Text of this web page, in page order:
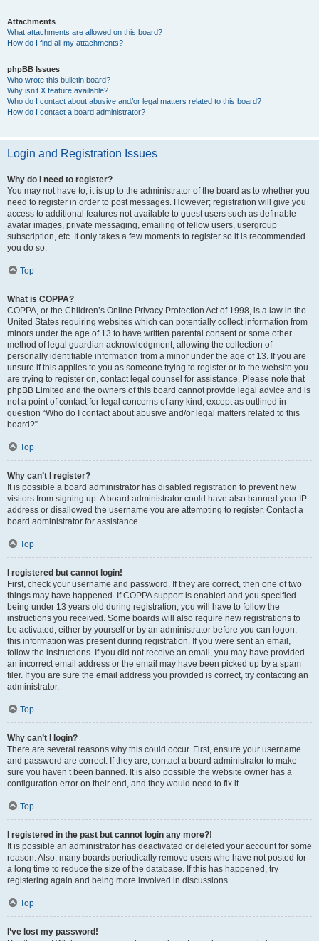
Attachments
What attachments are allowed on this board?
How do I find all my attachments?
phpBB Issues
Who wrote this bulletin board?
Why isn’t X feature available?
Who do I contact about abusive and/or legal matters related to this board?
How do I contact a board administrator?
Login and Registration Issues
Why do I need to register?
You may not have to, it is up to the administrator of the board as to whether you
need to register in order to post messages. However; registration will give you
access to additional features not available to guest users such as definable
avatar images, private messaging, emailing of fellow users, usergroup
subscription, etc. It only takes a few moments to register so it is recommended
you do so.
Top
What is COPPA?
COPPA, or the Children’s Online Privacy Protection Act of 1998, is a law in the
United States requiring websites which can potentially collect information from
minors under the age of 13 to have written parental consent or some other
method of legal guardian acknowledgment, allowing the collection of
personally identifiable information from a minor under the age of 13. If you are
unsure if this applies to you as someone trying to register or to the website you
are trying to register on, contact legal counsel for assistance. Please note that
phpBB Limited and the owners of this board cannot provide legal advice and is
not a point of contact for legal concerns of any kind, except as outlined in
question “Who do I contact about abusive and/or legal matters related to this
board?”.
Top
Why can’t I register?
It is possible a board administrator has disabled registration to prevent new
visitors from signing up. A board administrator could have also banned your IP
address or disallowed the username you are attempting to register. Contact a
board administrator for assistance.
Top
I registered but cannot login!
First, check your username and password. If they are correct, then one of two
things may have happened. If COPPA support is enabled and you specified
being under 13 years old during registration, you will have to follow the
instructions you received. Some boards will also require new registrations to
be activated, either by yourself or by an administrator before you can logon;
this information was present during registration. If you were sent an email,
follow the instructions. If you did not receive an email, you may have provided
an incorrect email address or the email may have been picked up by a spam
filer. If you are sure the email address you provided is correct, try contacting an
administrator.
Top
Why can’t I login?
There are several reasons why this could occur. First, ensure your username
and password are correct. If they are, contact a board administrator to make
sure you haven’t been banned. It is also possible the website owner has a
configuration error on their end, and they would need to fix it.
Top
I registered in the past but cannot login any more?!
It is possible an administrator has deactivated or deleted your account for some
reason. Also, many boards periodically remove users who have not posted for
a long time to reduce the size of the database. If this has happened, try
registering again and being more involved in discussions.
Top
I’ve lost my password!